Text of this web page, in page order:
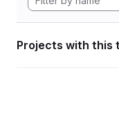
Projects with this